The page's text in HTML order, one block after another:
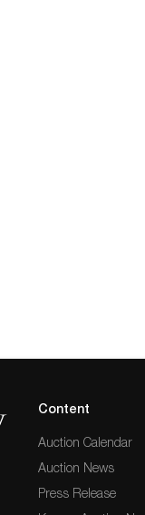
Content
Auction Calendar
Auction News
Press Release